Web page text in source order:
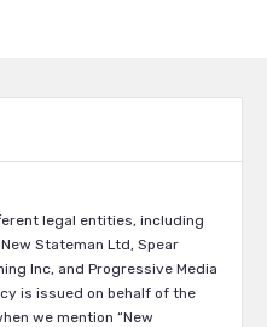
legal entities, including
Stateman Ltd, Spear
Inc, and Progressive Media
is issued on behalf of the
we mention “New